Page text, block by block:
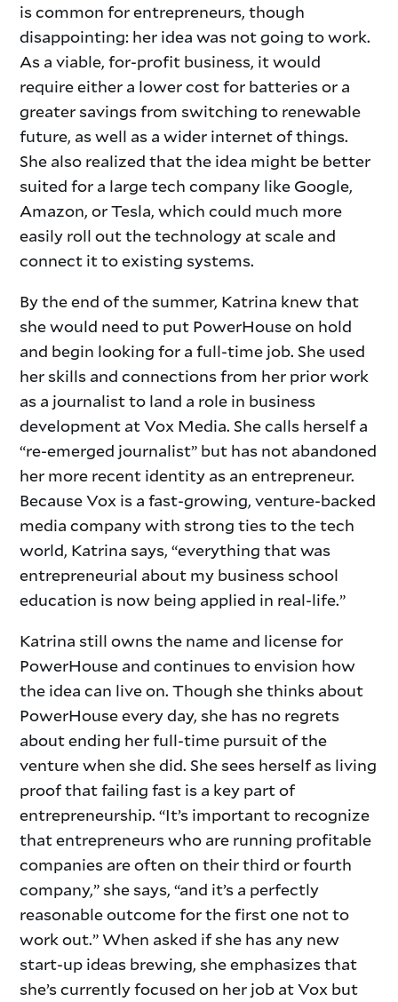
is common for entrepreneurs, though
disappointing: her idea was not going to work.
­­­­­­As a viable, for-profit business, it would
require either a lower cost for batteries or a
greater savings from switching to renewable
future, as well as a wider internet of things.
She also realized that the idea might be better
suited for a large tech company like Google,
Amazon, or Tesla, which could much more
easily roll out the technology at scale and
connect it to existing systems.
By the end of the summer, Katrina knew that
she would need to put PowerHouse on hold
and begin looking for a full-time job. She used
her skills and connections from her prior work
as a journalist to land a role in business
development at Vox Media. She calls herself a
“re-emerged journalist” but has not abandoned
her more recent identity as an entrepreneur.
Because Vox is a fast-growing, venture-backed
media company with strong ties to the tech
world, Katrina says, “everything that was
entrepreneurial about my business school
education is now being applied in real-life.”
Katrina still owns the name and license for
PowerHouse and continues to envision how
the idea can live on. Though she thinks about
PowerHouse every day, she has no regrets
about ending her full-time pursuit of the
venture when she did. She sees herself as living
proof that failing fast is a key part of
entrepreneurship. “It’s important to recognize
that entrepreneurs who are running profitable
companies are often on their third or fourth
company,” she says, “and it’s a perfectly
reasonable outcome for the first one not to
work out.” When asked if she has any new
start-up ideas brewing, she emphasizes that
she’s currently focused on her job at Vox but